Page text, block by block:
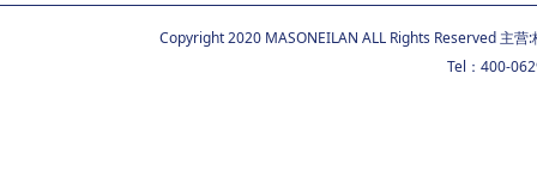
Copyright 2020 MASONEILAN ALL Rights Reserved 主营:
Tel：400-